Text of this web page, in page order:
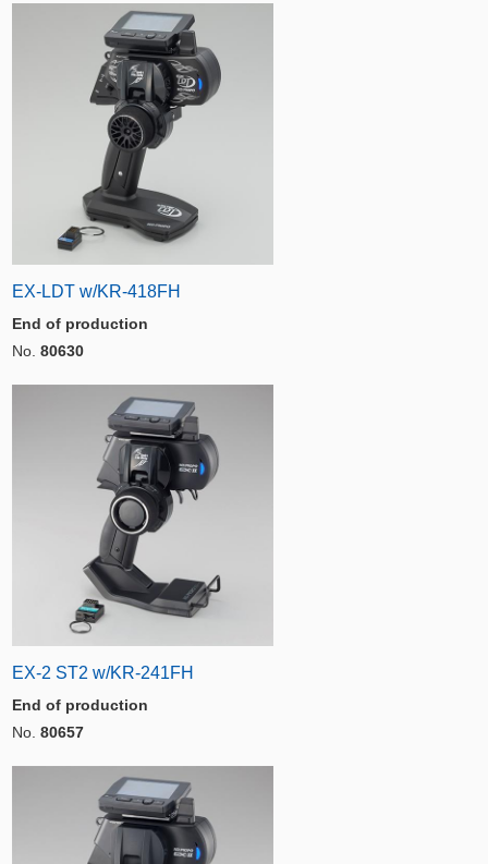
EX-LDT w/KR-418FH
End of production
No. 80630
EX-2 ST2 w/KR-241FH
End of production
No. 80657